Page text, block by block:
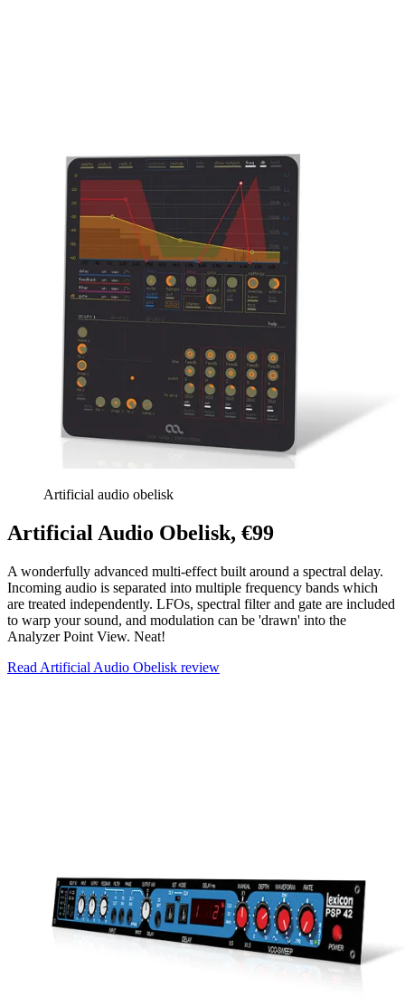
Artificial audio obelisk
Artificial Audio Obelisk, €99
A wonderfully advanced multi-effect built around a spectral delay.
Incoming audio is separated into multiple frequency bands which
are treated independently. LFOs, spectral filter and gate are included
to warp your sound, and modulation can be 'drawn' into the
Analyzer Point View. Neat!
Read Artificial Audio Obelisk review